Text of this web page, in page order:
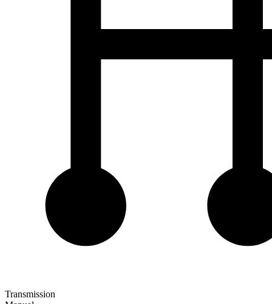
Transmission